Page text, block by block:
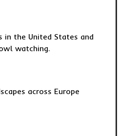
in the United States and
watching.
across Europe